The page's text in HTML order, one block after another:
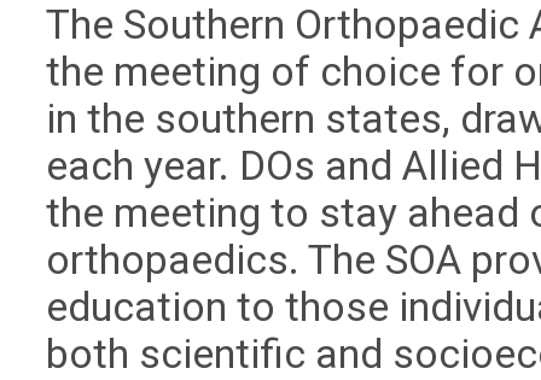
The Southern
the meeting of choice for
in the southern states,
each year. DOs and
the meeting to stay ahead
orthopaedics. The SOA
education to those
both scientific and